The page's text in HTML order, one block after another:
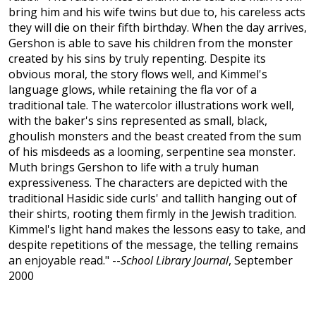
bring him and his wife twins but due to, his careless acts
they will die on their fifth birthday. When the day arrives,
Gershon is able to save his children from the monster
created by his sins by truly repenting. Despite its
obvious moral, the story flows well, and Kimmel's
language glows, while retaining the fla vor of a
traditional tale. The watercolor illustrations work well,
with the baker's sins represented as small, black,
ghoulish monsters and the beast created from the sum
of his misdeeds as a looming, serpentine sea monster.
Muth brings Gershon to life with a truly human
expressiveness. The characters are depicted with the
traditional Hasidic side curls' and tallith hanging out of
their shirts, rooting them firmly in the Jewish tradition.
Kimmel's light hand makes the lessons easy to take, and
despite repetitions of the message, the telling remains
an enjoyable read." --School Library Journal, September
2000